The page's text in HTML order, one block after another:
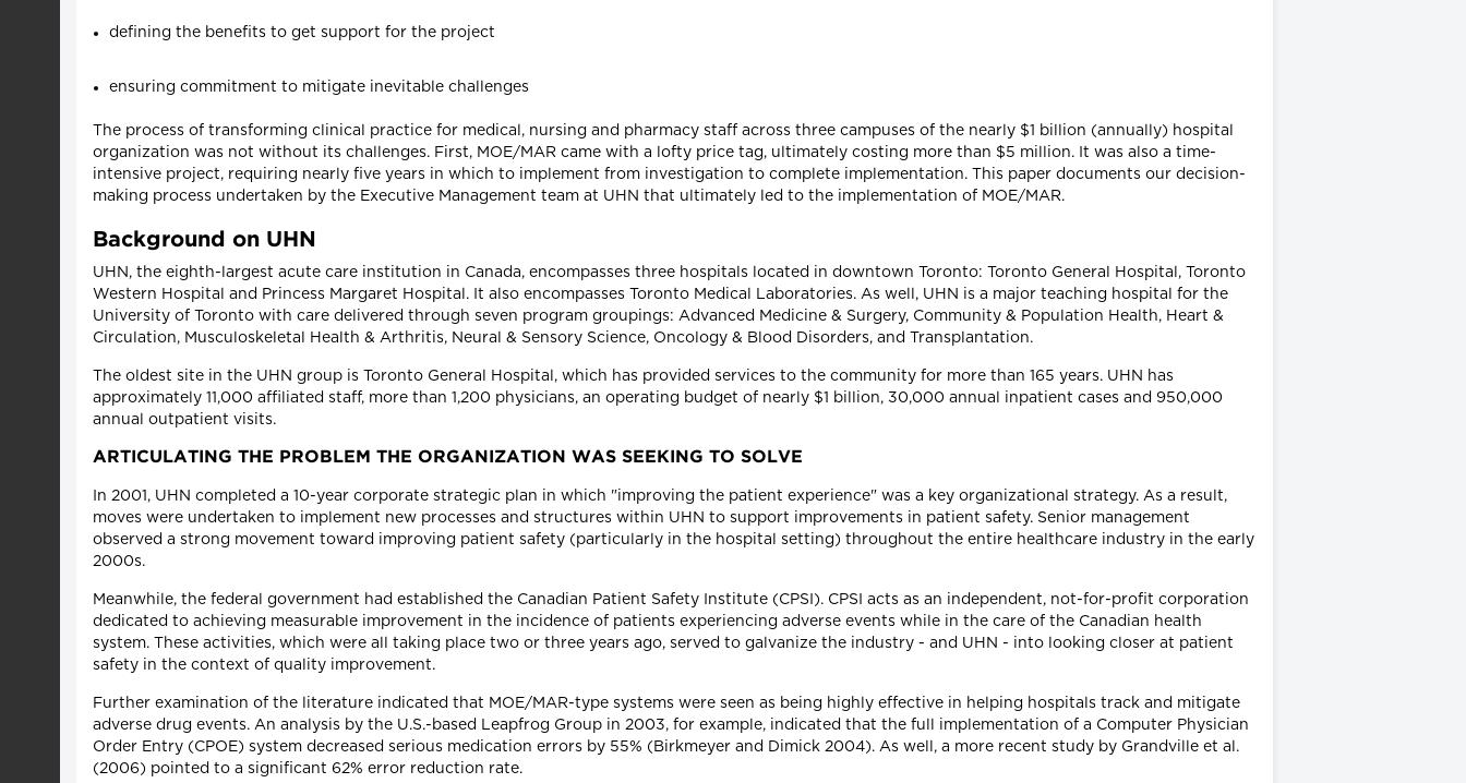
defining the benefits to get support for the project
ensuring commitment to mitigate inevitable challenges
The process of transforming clinical practice for medical, nursing and pharmacy staff across three campuses of the nearly $1 billion (annually) hospital
organization was not without its challenges. First, MOE/MAR came with a lofty price tag, ultimately costing more than $5 million. It was also a time-
intensive project, requiring nearly five years in which to implement from investigation to complete implementation. This paper documents our decision-
making process undertaken by the Executive Management team at UHN that ultimately led to the implementation of MOE/MAR.
Background on UHN
UHN, the eighth-largest acute care institution in Canada, encompasses three hospitals located in downtown Toronto: Toronto General Hospital, Toronto
Western Hospital and Princess Margaret Hospital. It also encompasses Toronto Medical Laboratories. As well, UHN is a major teaching hospital for the
University of Toronto with care delivered through seven program groupings: Advanced Medicine & Surgery, Community & Population Health, Heart &
Circulation, Musculoskeletal Health & Arthritis, Neural & Sensory Science, Oncology & Blood Disorders, and Transplantation.
The oldest site in the UHN group is Toronto General Hospital, which has provided services to the community for more than 165 years. UHN has
approximately 11,000 affiliated staff, more than 1,200 physicians, an operating budget of nearly $1 billion, 30,000 annual inpatient cases and 950,000
annual outpatient visits.
ARTICULATING THE PROBLEM THE ORGANIZATION WAS SEEKING TO SOLVE
In 2001, UHN completed a 10-year corporate strategic plan in which "improving the patient experience" was a key organizational strategy. As a result,
moves were undertaken to implement new processes and structures within UHN to support improvements in patient safety. Senior management
observed a strong movement toward improving patient safety (particularly in the hospital setting) throughout the entire healthcare industry in the early
2000s.
Meanwhile, the federal government had established the Canadian Patient Safety Institute (CPSI). CPSI acts as an independent, not-for-profit corporation
dedicated to achieving measurable improvement in the incidence of patients experiencing adverse events while in the care of the Canadian health
system. These activities, which were all taking place two or three years ago, served to galvanize the industry - and UHN - into looking closer at patient
safety in the context of quality improvement.
Further examination of the literature indicated that MOE/MAR-type systems were seen as being highly effective in helping hospitals track and mitigate
adverse drug events. An analysis by the U.S.-based Leapfrog Group in 2003, for example, indicated that the full implementation of a Computer Physician
Order Entry (CPOE) system decreased serious medication errors by 55% (Birkmeyer and Dimick 2004). As well, a more recent study by Grandville et al.
(2006) pointed to a significant 62% error reduction rate.